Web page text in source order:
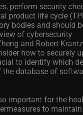
perform security
product life cycle
bodies and should
of cybersecurity
and Robert
how to securely
to identify which
the database of
important for the
to